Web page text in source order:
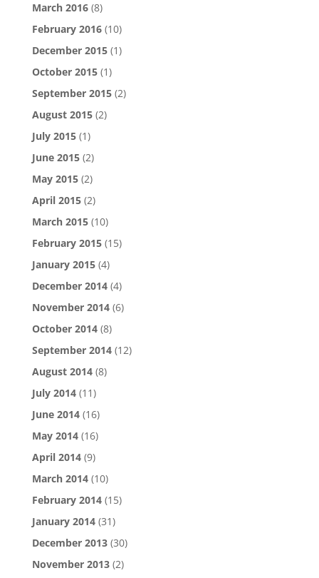
March 2016(8)
February 2016(10)
December 2015(1)
October 2015(1)
September 2015(2)
August 2015(2)
July 2015(1)
June 2015(2)
May 2015(2)
April 2015(2)
March 2015(10)
February 2015(15)
January 2015(4)
December 2014(4)
November 2014(6)
October 2014(8)
September 2014(12)
August 2014(8)
July 2014(11)
June 2014(16)
May 2014(16)
April 2014(9)
March 2014(10)
February 2014(15)
January 2014(31)
December 2013(30)
November 2013(2)